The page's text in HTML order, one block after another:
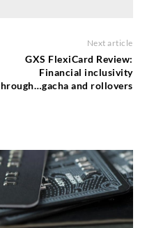
Next article
GXS FlexiCard Review:
Financial inclusivity
and rollovers